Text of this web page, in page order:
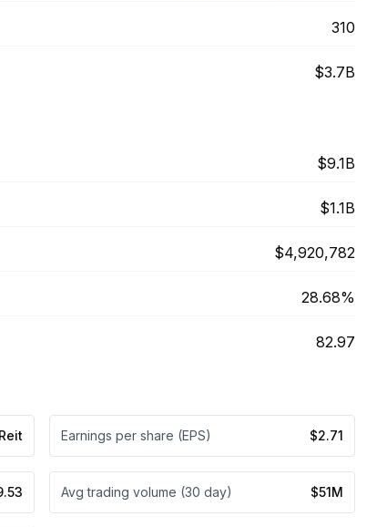
310
$3.7B
$9.1B
$1.1B
$4,920,782
28.68%
82.97
Reit Earnings per share (EPS) $2.71
Avg trading volume (30 day) $51M